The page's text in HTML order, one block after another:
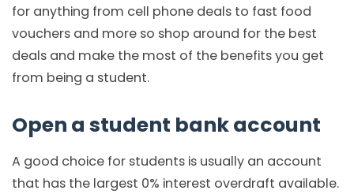
for anything from cell phone deals to fast food
vouchers and more so shop around for the best
deals and make the most of the benefits you get
from being a student.
Open a student bank account
A good choice for students is usually an account
that has the largest 0% interest overdraft available.